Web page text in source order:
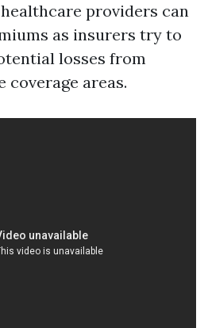
providers can
as insurers try to
losses from
coverage areas.